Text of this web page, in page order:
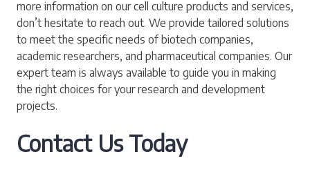
more information on our cell culture products and services,
don’t hesitate to reach out. We provide tailored solutions
to meet the specific needs of biotech companies,
academic researchers, and pharmaceutical companies. Our
expert team is always available to guide you in making
the right choices for your research and development
projects.
Contact Us Today